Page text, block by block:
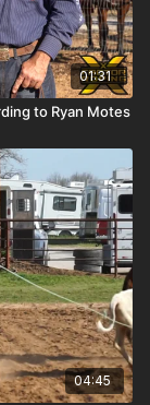
01:31
to Ryan Motes
04:45